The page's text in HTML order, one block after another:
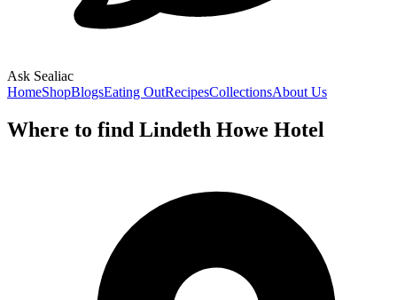
Ask Sealiac
HomeShopBlogsEating OutRecipesCollectionsAbout Us
Where to find Lindeth Howe Hotel